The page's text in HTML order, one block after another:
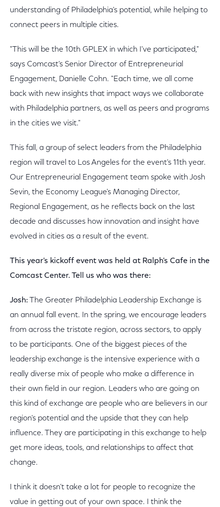
understanding of Philadelphia's potential, while helping to
connect peers in multiple cities.
"This will be the 10th GPLEX in which I've participated,"
says Comcast's Senior Director of Entrepreneurial
Engagement, Danielle Cohn. "Each time, we all come
back with new insights that impact ways we collaborate
with Philadelphia partners, as well as peers and programs
in the cities we visit."
This fall, a group of select leaders from the Philadelphia
region will travel to Los Angeles for the event's 11th year.
Our Entrepreneurial Engagement team spoke with Josh
Sevin, the Economy League's Managing Director,
Regional Engagement, as he reflects back on the last
decade and discusses how innovation and insight have
evolved in cities as a result of the event.
This year's kickoff event was held at Ralph's Cafe in the
Comcast Center. Tell us who was there:
Josh: The Greater Philadelphia Leadership Exchange is
an annual fall event. In the spring, we encourage leaders
from across the tristate region, across sectors, to apply
to be participants. One of the biggest pieces of the
leadership exchange is the intensive experience with a
really diverse mix of people who make a difference in
their own field in our region. Leaders who are going on
this kind of exchange are people who are believers in our
region's potential and the upside that they can help
influence. They are participating in this exchange to help
get more ideas, tools, and relationships to affect that
change.
I think it doesn’t take a lot for people to recognize the
value in getting out of your own space. I think the